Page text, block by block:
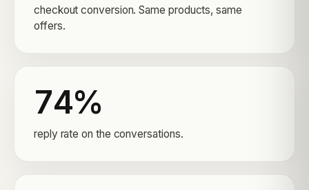
checkout conversion. Same products, same
offers.
74%
reply rate on the conversations.